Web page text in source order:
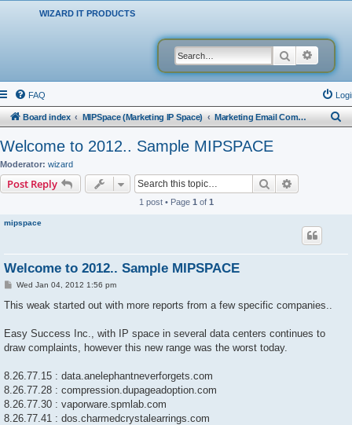
WIZARD IT PRODUCTS
Search
FAQ
Board index MIPSpace (Marketing IP Space) Marketing Email Company Reports
Welcome to 2012.. Sample MIPSPACE
Moderator: wizard
Post Reply Search
1 post • Page 1 of 1
mipspace
Welcome to 2012.. Sample MIPSPACE
P
s
Wed Jan 04, 2012 1:56 pm
This weak started out with more reports from a few specific companies..
Easy Success Inc., with IP space in several data centers continues to
draw complaints, however this new range was the worst today.
8.26.77.15 : data.anelephantneverforgets.com
8.26.77.28 : compression.dupageadoption.com
8.26.77.30 : vaporware.spmlab.com
8.26.77.41 : dos.charmedcrystalearrings.com